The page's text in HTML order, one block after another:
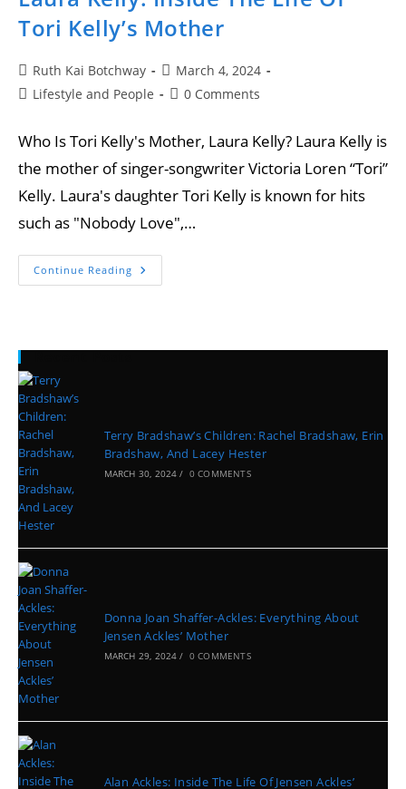
Tori Kelly’s Mother
Ruth Kai Botchway
March 4, 2024
Lifestyle and People
0 Comments
Who Is Tori Kelly's Mother, Laura Kelly? Laura Kelly is
the mother of singer-songwriter Victoria Loren “Tori”
Kelly. Laura's daughter Tori Kelly is known for hits
such as "Nobody Love",…
Continue Reading
Terry Bradshaw’s Children: Rachel Bradshaw, Erin
Bradshaw, And Lacey Hester
MARCH 30, 2024 / 0 COMMENTS
Donna Joan Shaffer-Ackles: Everything About
Jensen Ackles’ Mother
MARCH 29, 2024 / 0 COMMENTS
Alan Ackles: Inside The Life Of Jensen Ackles’